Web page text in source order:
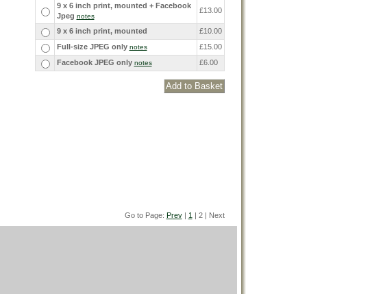
9 x 6 inch print, mounted + Facebook
Jpeg notes
£13.00
9 x 6 inch print, mounted
£10.00
Full-size JPEG only notes
£15.00
Facebook JPEG only notes £6.00
Go to Page: Prev| 1 | 2 | Next